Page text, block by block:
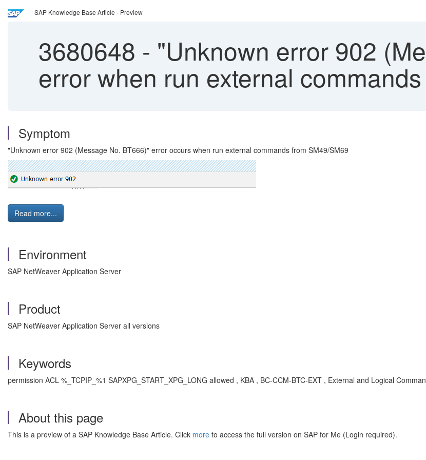
SAP Knowledge Base Article - Preview
3680648 - "Unknown error 902
error when run external
Symptom
"Unknown error 902 (Message No. BT666)" error occurs when run external commands from SM49/SM69
Read more...
Environment
SAP NetWeaver Application Server
Product
SAP NetWeaver Application Server all versions
Keywords
permission ACL %_TCPIP_%1 SAPXPG_START_XPG_LONG allowed , KBA , BC-CCM-BTC-EXT , External and Logical
About this page
This is a preview of a SAP Knowledge Base Article. Click more to access the full version on SAP for Me (Login required).